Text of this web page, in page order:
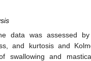
data was assessed
and kurtosis and
swallowing and